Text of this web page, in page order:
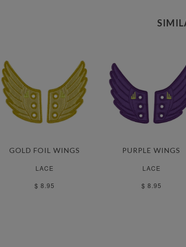
GOLD FOIL WINGS
LACE
$ 8.95
PURPLE WINGS
LACE
$ 8.95